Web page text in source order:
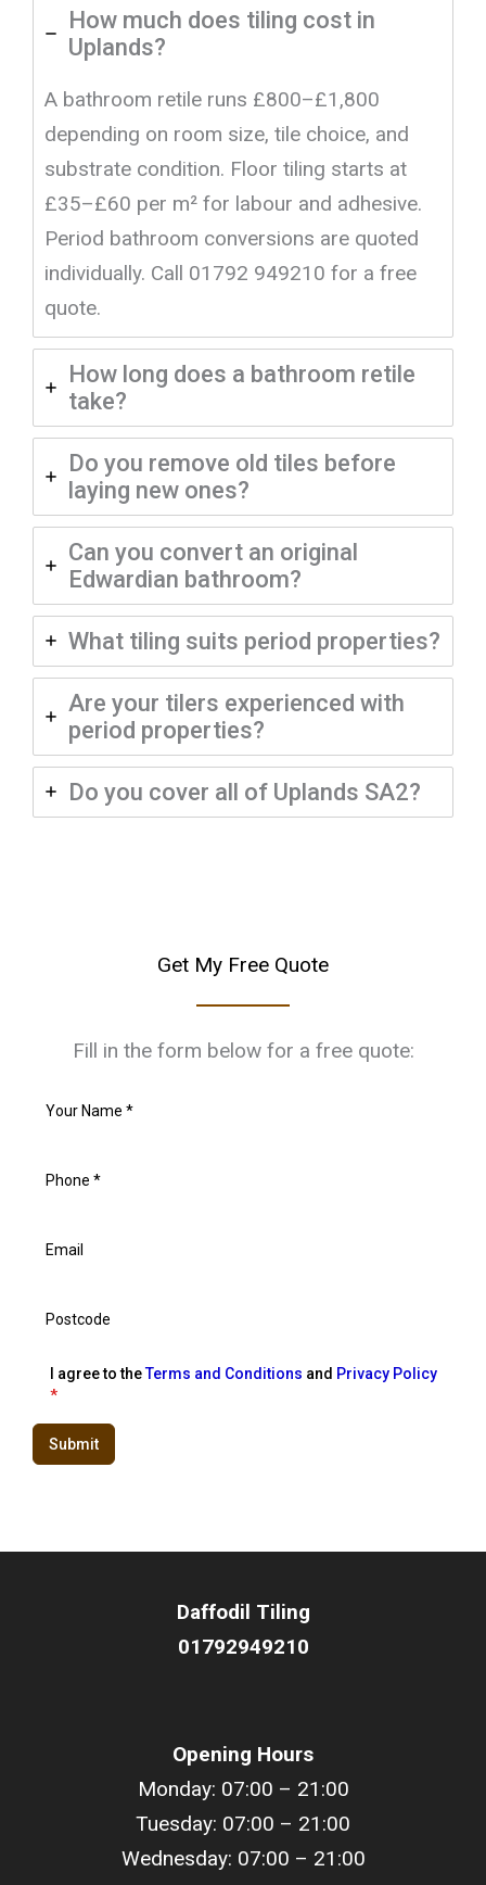
How much does tiling cost in
Uplands?
A bathroom retile runs £800–£1,800
depending on room size, tile choice, and
substrate condition. Floor tiling starts at
£35–£60 per m² for labour and adhesive.
Period bathroom conversions are quoted
individually. Call 01792 949210 for a free
quote.
How long does a bathroom retile
take?
Do you remove old tiles before
laying new ones?
Can you convert an original
Edwardian bathroom?
What tiling suits period properties?
Are your tilers experienced with
period properties?
Do you cover all of Uplands SA2?
Get My Free Quote
Fill in the form below for a free quote:
I agree to theTerms and Conditions and Privacy Policy
*
Submit
Daffodil Tiling
01792949210
Opening Hours
Monday: 07:00 – 21:00
Tuesday: 07:00 – 21:00
Wednesday: 07:00 – 21:00